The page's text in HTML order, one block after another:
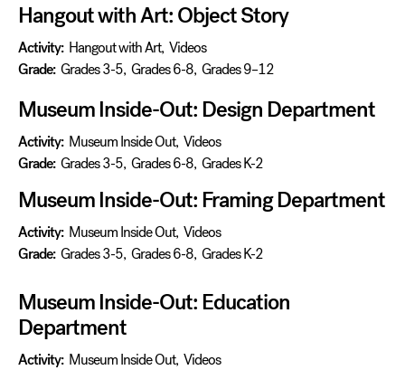
Hangout with Art: Object Story
Activity: Hangout with Art, Videos
Grade: Grades 3-5, Grades 6-8, Grades 9–12
Museum Inside-Out: Design Department
Activity: Museum Inside Out, Videos
Grade: Grades 3-5, Grades 6-8, Grades K-2
Museum Inside-Out: Framing Department
Activity: Museum Inside Out, Videos
Grade: Grades 3-5, Grades 6-8, Grades K-2
Museum Inside-Out: Education
Department
Activity: Museum Inside Out, Videos